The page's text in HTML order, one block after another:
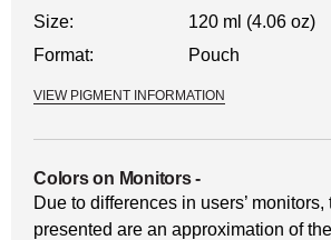
Size:
120 ml (4.06 oz)
Format:
Pouch
VIEW PIGMENT INFORMATION
Colors on Monitors-
Due to differences in users’ monitors,
presented are an approximation of